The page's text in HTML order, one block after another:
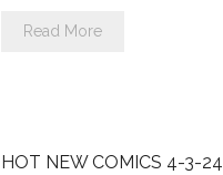
Read More
HOT NEW COMICS 4-3-24